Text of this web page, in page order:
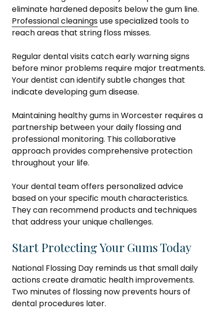
eliminate hardened deposits below the gum line.
Professional cleaningsuse specialized tools to
reach areas that string floss misses.
Regular dental visits catch early warning signs
before minor problems require major treatments.
Your dentist can identify subtle changes that
indicate developing gum disease.
Maintaining healthy gums in Worcester requires a
partnership between your daily flossing and
professional monitoring. This collaborative
approach provides comprehensive protection
throughout your life.
Your dental team offers personalized advice
based on your specific mouth characteristics.
They can recommend products and techniques
that address your unique challenges.
Start Protecting Your Gums Today
National Flossing Day reminds us that small daily
actions create dramatic health improvements.
Two minutes of flossing now prevents hours of
dental procedures later.